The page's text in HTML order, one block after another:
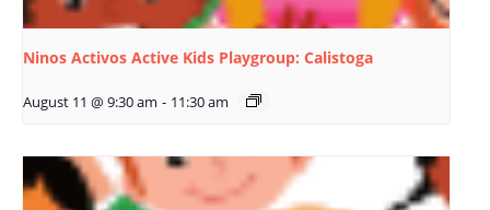
Ninos Activos Active Kids Playgroup: Calistoga
August 11 @ 9:30 am - 11:30 am